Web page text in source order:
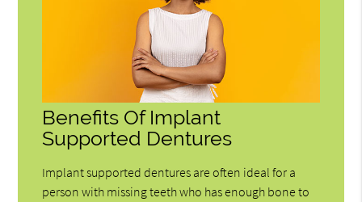
Benefits Of Implant
Supported Dentures
Implant supported dentures are often ideal for a
person with missing teeth who has enough bone to